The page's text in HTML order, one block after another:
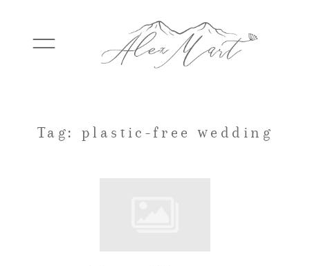
WEDDINGS
Tag: plastic-free wedding